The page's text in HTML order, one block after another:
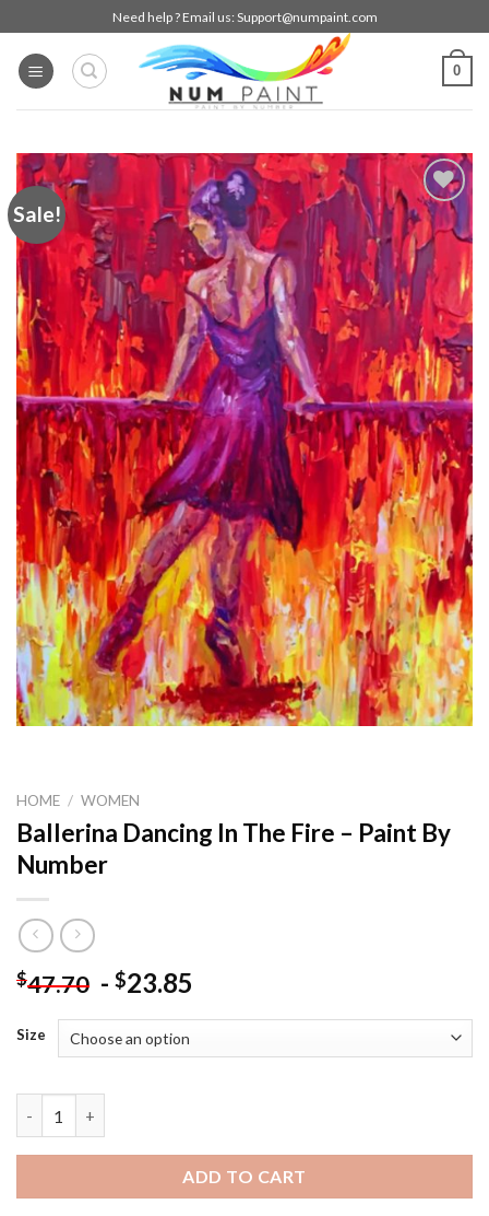
to
content
Need help ? Email us: Support@numpaint.com
0
Sale!
Add to
wishlist
HOME / WOMEN
Ballerina Dancing In The Fire – Paint By
Number
$47.70 - $23.85
Size
ADD TO CART